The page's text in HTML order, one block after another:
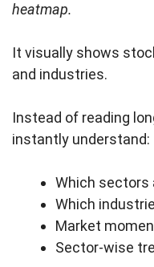
heatmap.
It visually shows
and industries.
Instead of reading
instantly understand:
Which sectors
Which
Market
Sector-wise